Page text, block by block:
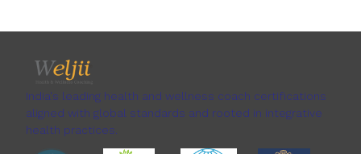
India's leading health and wellness coach certifications
aligned with global standards and rooted in integrative
health practices.